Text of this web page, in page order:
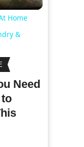
Home
&
Need